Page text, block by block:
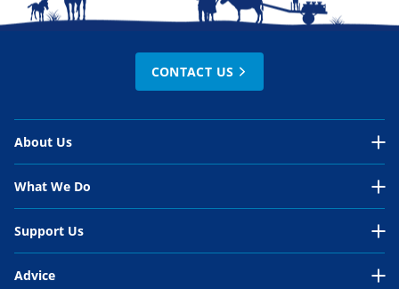
CONTACT US
About Us
Our Organisation
Our People
What We Do
Around the world
Support Us
Advice